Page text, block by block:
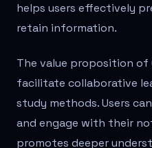
helps users effectively
retain information.
The value proposition
facilitate collaborative
study methods. Users
and engage with their
promotes deeper